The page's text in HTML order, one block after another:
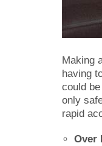
Making
having
could
only
rapid
Over